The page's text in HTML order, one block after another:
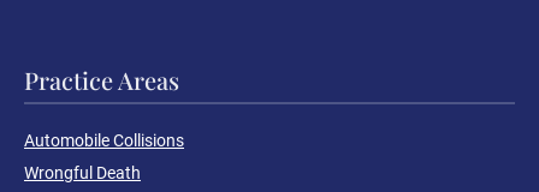
Practice Areas
Automobile Collisions
Wrongful Death